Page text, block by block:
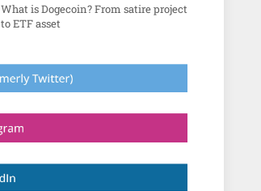
What is Dogecoin? From satire project
to ETF asset